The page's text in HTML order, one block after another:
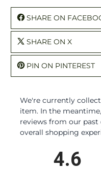
SHARE ON
SHARE ON X
PIN ON PINTEREST
We're currently
item. In the
reviews from our
overall shopping
4.6